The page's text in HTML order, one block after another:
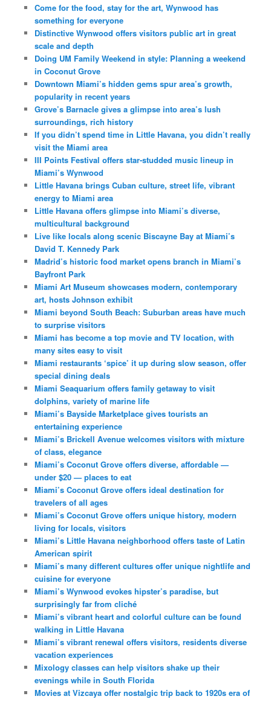
Come for the food, stay for the art, Wynwood has
something for everyone
Distinctive Wynwood offers visitors public art in great
scale and depth
Doing UM Family Weekend in style: Planning a weekend
in Coconut Grove
Downtown Miami’s hidden gems spur area’s growth,
popularity in recent years
Grove’s Barnacle gives a glimpse into area’s lush
surroundings, rich history
If you didn’t spend time in Little Havana, you didn’t really
visit the Miami area
III Points Festival offers star-studded music lineup in
Miami’s Wynwood
Little Havana brings Cuban culture, street life, vibrant
energy to Miami area
Little Havana offers glimpse into Miami’s diverse,
multicultural background
Live like locals along scenic Biscayne Bay at Miami’s
David T. Kennedy Park
Madrid’s historic food market opens branch in Miami’s
Bayfront Park
Miami Art Museum showcases modern, contemporary
art, hosts Johnson exhibit
Miami beyond South Beach: Suburban areas have much
to surprise visitors
Miami has become a top movie and TV location, with
many sites easy to visit
Miami restaurants ‘spice’ it up during slow season, offer
special dining deals
Miami Seaquarium offers family getaway to visit
dolphins, variety of marine life
Miami’s Bayside Marketplace gives tourists an
entertaining experience
Miami’s Brickell Avenue welcomes visitors with mixture
of class, elegance
Miami’s Coconut Grove offers diverse, affordable —
under $20 — places to eat
Miami’s Coconut Grove offers ideal destination for
travelers of all ages
Miami’s Coconut Grove offers unique history, modern
living for locals, visitors
Miami’s Little Havana neighborhood offers taste of Latin
American spirit
Miami’s many different cultures offer unique nightlife and
cuisine for everyone
Miami’s Wynwood evokes hipster’s paradise, but
surprisingly far from cliché
Miami’s vibrant heart and colorful culture can be found
walking in Little Havana
Miami’s vibrant renewal offers visitors, residents diverse
vacation experiences
Mixology classes can help visitors shake up their
evenings while in South Florida
Movies at Vizcaya offer nostalgic trip back to 1920s era of